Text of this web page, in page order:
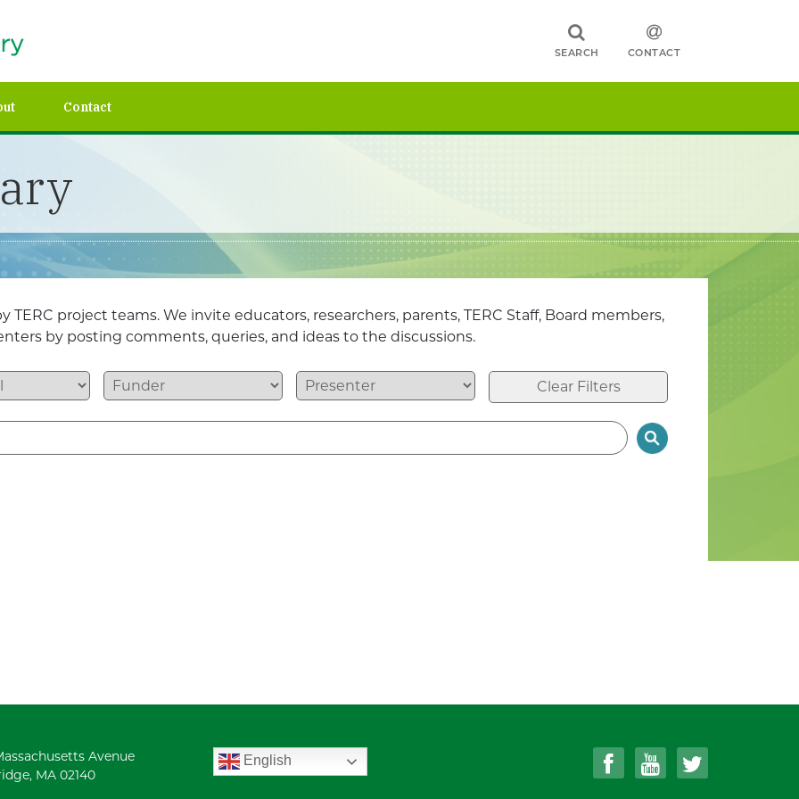
SEARCH CONTACT
Contact
project teams. We invite educators, researchers, parents, TERC Staff, Board members,
by posting comments, queries, and ideas to the discussions.
Avenue
MA 02140
English